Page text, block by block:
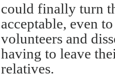
could finally turn
acceptable, even
volunteers and
having to leave
relatives.